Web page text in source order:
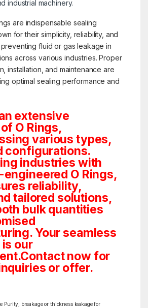
industrial machinery.
are indispensable sealing
for their simplicity, reliability, and
fluid or gas leakage in
across various industries. Proper
installation, and maintenance are
optimal sealing performance and
extensive
O Rings,
various types,
configurations.
industries with
O Rings,
reliability,
tailored solutions,
bulk quantities
Your seamless
our
now for
or offer.
Purity, breakage or thickness leakage for